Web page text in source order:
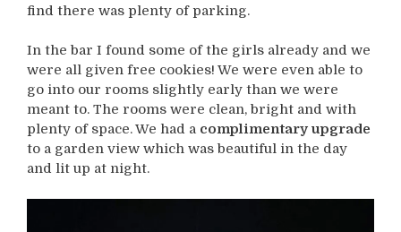
find there was plenty of parking.
In the bar I found some of the girls already and we
were all given free cookies! We were even able to
go into our rooms slightly early than we were
meant to. The rooms were clean, bright and with
plenty of space. We had a complimentary upgrade
to a garden view which was beautiful in the day
and lit up at night.